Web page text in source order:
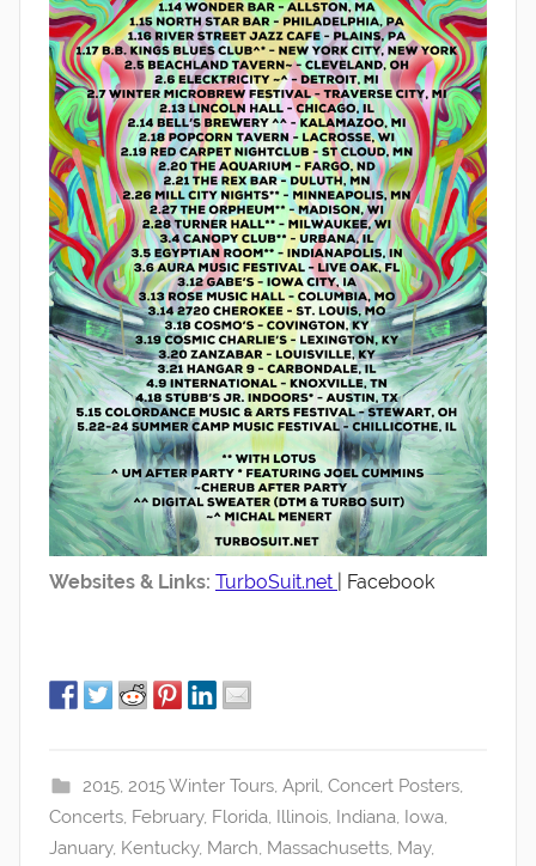
Websites & Links: TurboSuit.net | Facebook
2015, 2015 Winter Tours, April, Concert Posters,
Concerts, February, Florida, Illinois, Indiana, Iowa,
January, Kentucky, March, Massachusetts, May,